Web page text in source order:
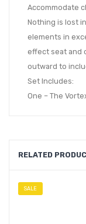
Accommodate
Nothing is lost
elements in
effect seat and
outward to
Set Includes:
One – The
RELATED
SALE